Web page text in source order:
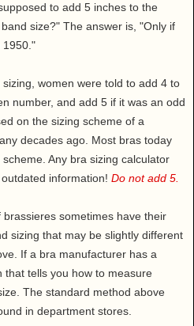
to add 5 inches to the
size?" The answer is, "Only if
1950."
women were told to add 4 to
number, and add 5 if it was an odd
on the sizing scheme of a
decades ago. Most bras today
Any bra sizing calculator
information! Do not add 5.
sometimes have their
sizing that may be slightly different
If a bra manufacturer has a
that tells you how to measure
The standard method above
in department stores.